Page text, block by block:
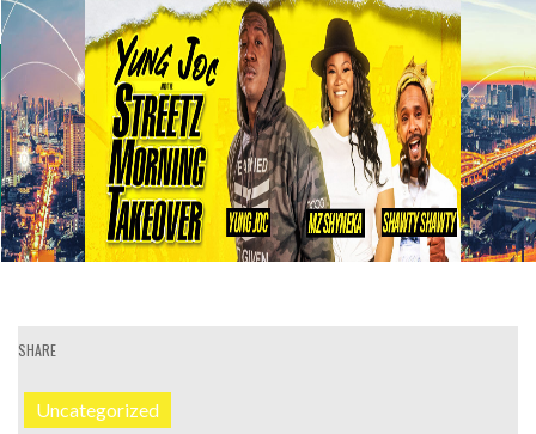
SHARE
Uncategorized